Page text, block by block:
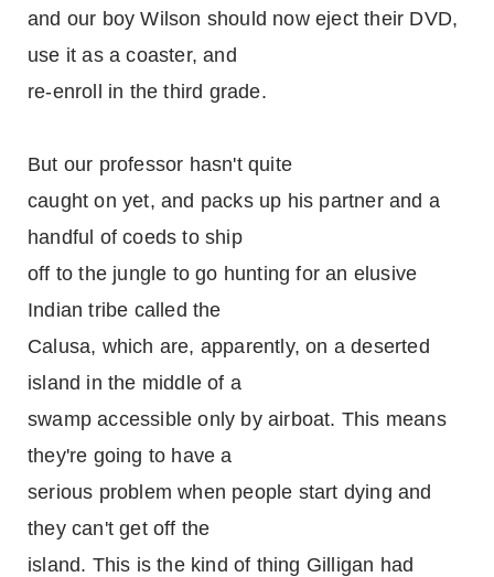
and our boy Wilson should now eject their DVD,
use it as a coaster, and
re-enroll in the third grade.
But our professor hasn't quite
caught on yet, and packs up his partner and a
handful of coeds to ship
off to the jungle to go hunting for an elusive
Indian tribe called the
Calusa, which are, apparently, on a deserted
island in the middle of a
swamp accessible only by airboat. This means
they're going to have a
serious problem when people start dying and
they can't get off the
island. This is the kind of thing Gilligan had